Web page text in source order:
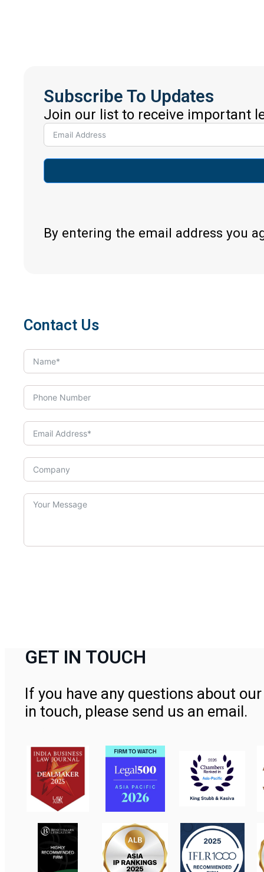
Subscribe To Updates
Join our list to receive important
By entering the email address you
Contact Us
GET IN TOUCH
If you have any questions about
in touch, please send us an email.